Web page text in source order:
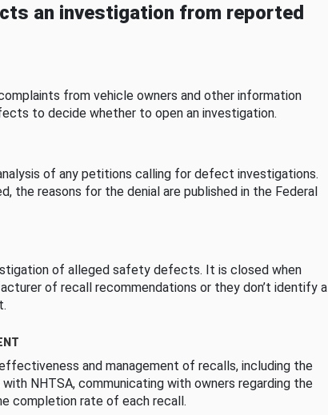
an investigation from reported
from vehicle owners and other information
to decide whether to open an investigation.
of any petitions calling for defect investigations.
the reasons for the denial are published in the Federal
of alleged safety defects. It is closed when
of recall recommendations or they don’t identify a
and management of recalls, including the
NHTSA, communicating with owners regarding the
completion rate of each recall.